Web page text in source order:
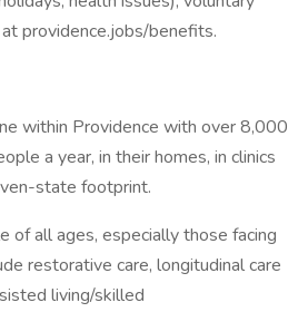
providence.jobs/benefits.
within Providence with over 8,000
a year, in their homes, in clinics
state footprint.
of all ages, especially those facing
restorative care, longitudinal care
living/skilled